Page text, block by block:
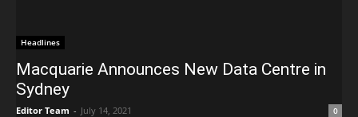
Headlines
Macquarie Announces New Data Centre in
Sydney
Editor Team - July 14, 2021 0